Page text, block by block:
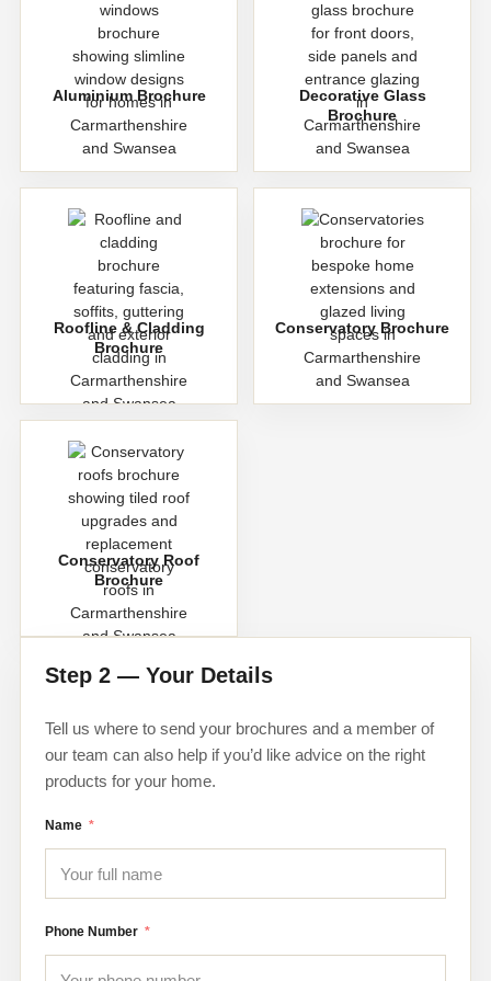
Aluminium Brochure
Decorative Glass
Brochure
Roofline & Cladding
Brochure
Conservatory Brochure
Conservatory Roof
Brochure
Step 2 — Your Details
Tell us where to send your brochures and a member of
our team can also help if you’d like advice on the right
products for your home.
Name
Phone Number